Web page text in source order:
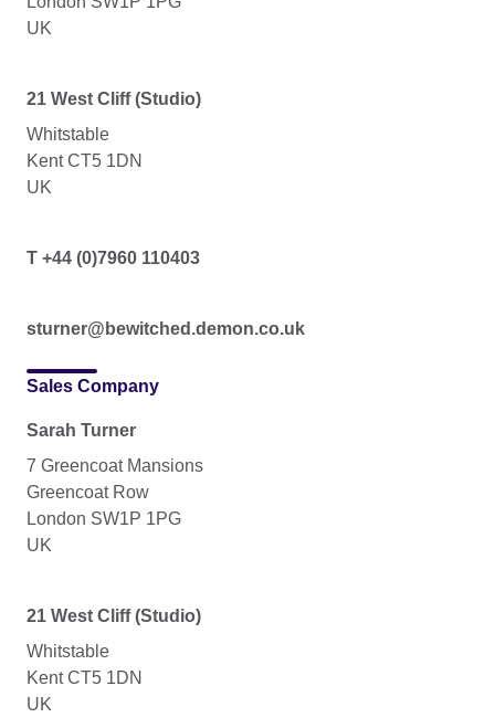
UK
21 West Cliff (Studio)
Whitstable
Kent CT5 1DN
UK
T +44 (0)7960 110403
sturner@bewitched.demon.co.uk
Sales Company
Sarah Turner
7 Greencoat Mansions
Greencoat Row
London SW1P 1PG
UK
21 West Cliff (Studio)
Whitstable
Kent CT5 1DN
UK